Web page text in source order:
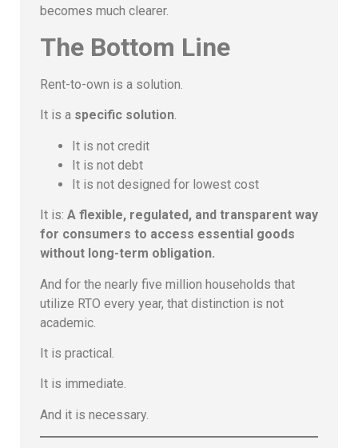
becomes much clearer.
The Bottom Line
Rent-to-own is a solution.
It is a specific solution.
It is not credit
It is not debt
It is not designed for lowest cost
It is: A flexible, regulated, and transparent way
for consumers to access essential goods
without long-term obligation.
And for the nearly five million households that
utilize RTO every year, that distinction is not
academic.
It is practical.
It is immediate.
And it is necessary.